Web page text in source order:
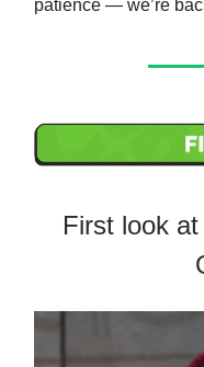
patience — we’re
First look